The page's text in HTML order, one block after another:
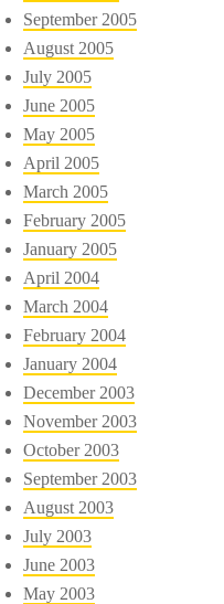
September 2005
August 2005
July 2005
June 2005
May 2005
April 2005
March 2005
February 2005
January 2005
April 2004
March 2004
February 2004
January 2004
December 2003
November 2003
October 2003
September 2003
August 2003
July 2003
June 2003
May 2003